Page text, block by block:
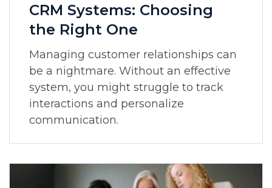
CRM Systems: Choosing
the Right One
Managing customer relationships can
be a nightmare. Without an effective
system, you might struggle to track
interactions and personalize
communication.